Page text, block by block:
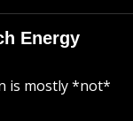
Energy
is mostly *not*